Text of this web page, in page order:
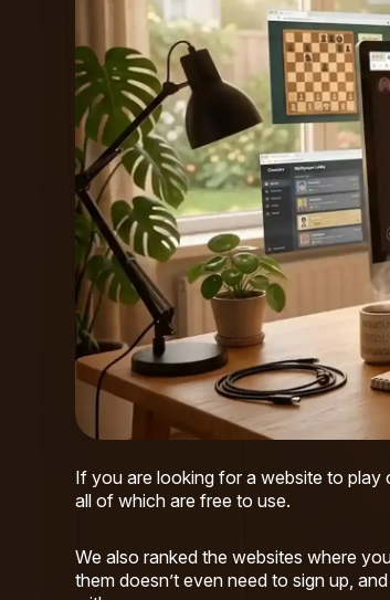
If you are looking for a website to play
all of which are free to use.
We also ranked the websites where
them doesn’t even need to sign up,